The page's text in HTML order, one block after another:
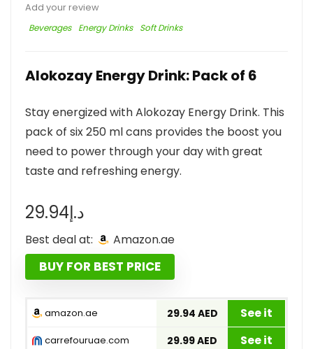
Add your review
Beverages
Energy Drinks Soft Drinks
Alokozay Energy Drink: Pack of 6
Stay energized with Alokozay Energy Drink. This
pack of six 250 ml cans provides the boost you
need to power through your day with great
taste and refreshing energy.
د.إ29.94
Best deal at: amazon.ae
BUY FOR BEST PRICE
amazon.ae 29.94 AED See it
carrefouruae.com 29.99 AED See it